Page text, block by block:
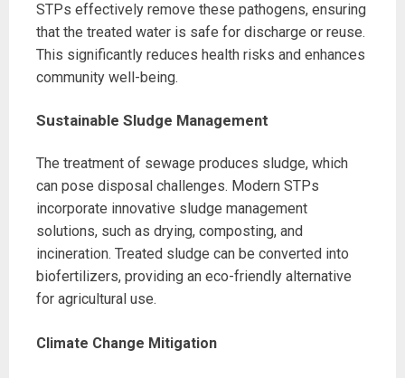
STPs effectively remove these pathogens, ensuring
that the treated water is safe for discharge or reuse.
This significantly reduces health risks and enhances
community well-being.
Sustainable Sludge Management
The treatment of sewage produces sludge, which
can pose disposal challenges. Modern STPs
incorporate innovative sludge management
solutions, such as drying, composting, and
incineration. Treated sludge can be converted into
biofertilizers, providing an eco-friendly alternative
for agricultural use.
Climate Change Mitigation